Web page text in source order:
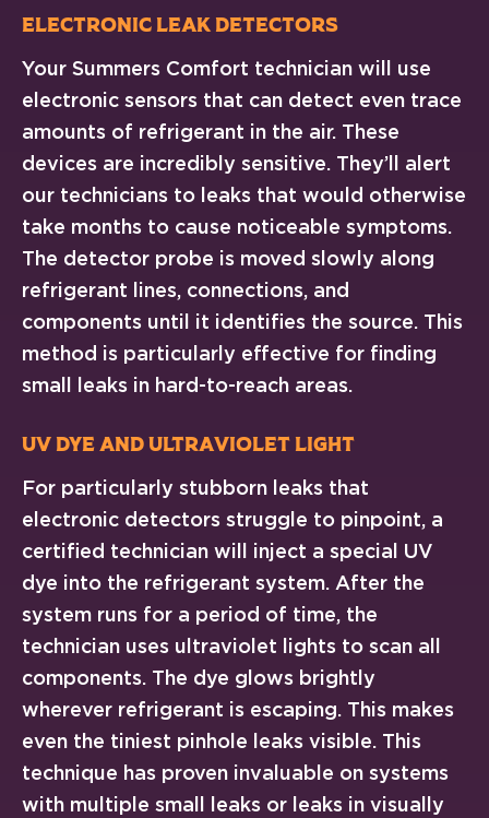
Electronic Leak Detectors
Your Summers Comfort technician will use
electronic sensors that can detect even trace
amounts of refrigerant in the air. These
devices are incredibly sensitive. They’ll alert
our technicians to leaks that would otherwise
take months to cause noticeable symptoms.
The detector probe is moved slowly along
refrigerant lines, connections, and
components until it identifies the source. This
method is particularly effective for finding
small leaks in hard-to-reach areas.
UV Dye and Ultraviolet Light
For particularly stubborn leaks that
electronic detectors struggle to pinpoint, a
certified technician will inject a special UV
dye into the refrigerant system. After the
system runs for a period of time, the
technician uses ultraviolet lights to scan all
components. The dye glows brightly
wherever refrigerant is escaping. This makes
even the tiniest pinhole leaks visible. This
technique has proven invaluable on systems
with multiple small leaks or leaks in visually